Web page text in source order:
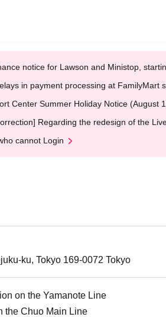
notice for Lawson and Ministop,
in payment processing at FamilyMart
Center Summer Holiday Notice (August
Regarding the redesign of the
cannot Login
ku, Tokyo 169-0072 Tokyo
on the Yamanote Line
the Chuo Main Line